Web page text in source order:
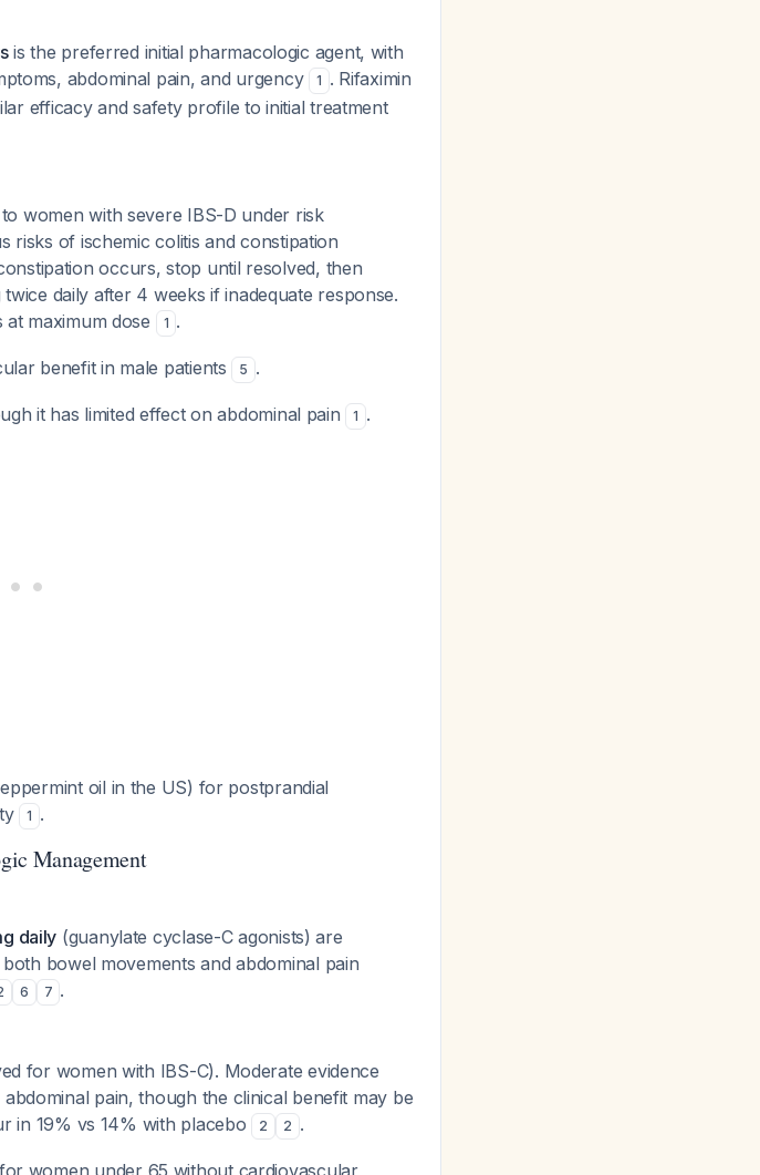
is the preferred initial pharmacologic agent, with
abdominal pain, and urgency
1 . Rifaximin
efficacy and safety profile to initial treatment
women with severe IBS-D under risk
risks of ischemic colitis and constipation
occurs, stop until resolved, then
daily after 4 weeks if inadequate response.
maximum dose
1 .
benefit in male patients 5 .
it has limited effect on abdominal pain 1 .
oil in the US) for postprandial
1 .
Management
daily (guanylate cyclase-C agonists) are
bowel movements and abdominal pain
6 7 .
for women with IBS-C). Moderate evidence
pain, though the clinical benefit may be
in 19% vs 14% with placebo
2 2 .
women under 65 without cardiovascular